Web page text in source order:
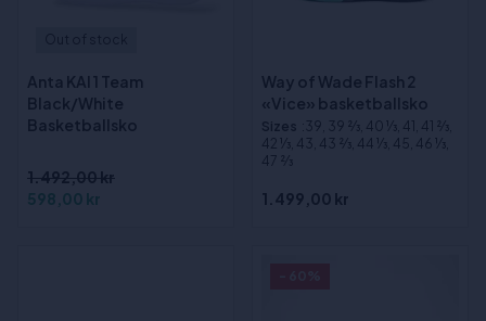
Anta KAI 1 Team
Black/White
Basketballsko
1.492,00 kr
598,00 kr
Way of Wade Flash 2
«Vice» basketballsko
Sizes :39, 39 2⁄3, 40 1⁄3, 41, 41 2⁄3,
42 1⁄3, 43, 43 2⁄3, 44 1⁄3, 45, 46 1⁄3,
47 2⁄3
1.499,00 kr